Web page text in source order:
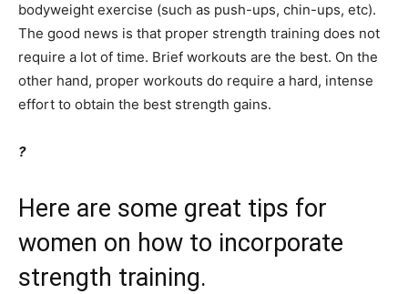
bodyweight exercise (such as push-ups, chin-ups, etc).
The good news is that proper strength training does not
require a lot of time. Brief workouts are the best. On the
other hand, proper workouts do require a hard, intense
effort to obtain the best strength gains.
?
Here are some great tips for
women on how to incorporate
strength training.